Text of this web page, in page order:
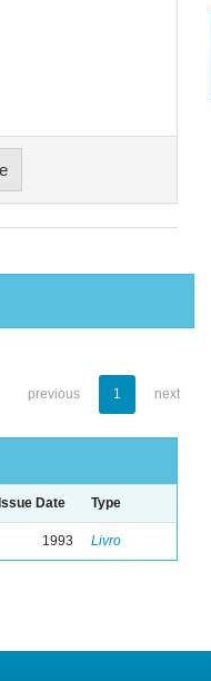
previous 1 next
Issue Date Type
1993 Livro